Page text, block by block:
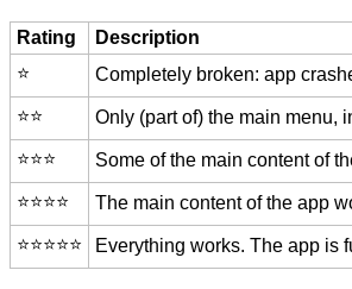
Rating
Description
⭐️
Completely broken: app
⭐️⭐️ Only (part of) the main menu,
⭐️⭐️⭐️ Some of the main content of
⭐️⭐️⭐️⭐️ The main content of the app
⭐️⭐️⭐️⭐️⭐️ Everything works. The app is